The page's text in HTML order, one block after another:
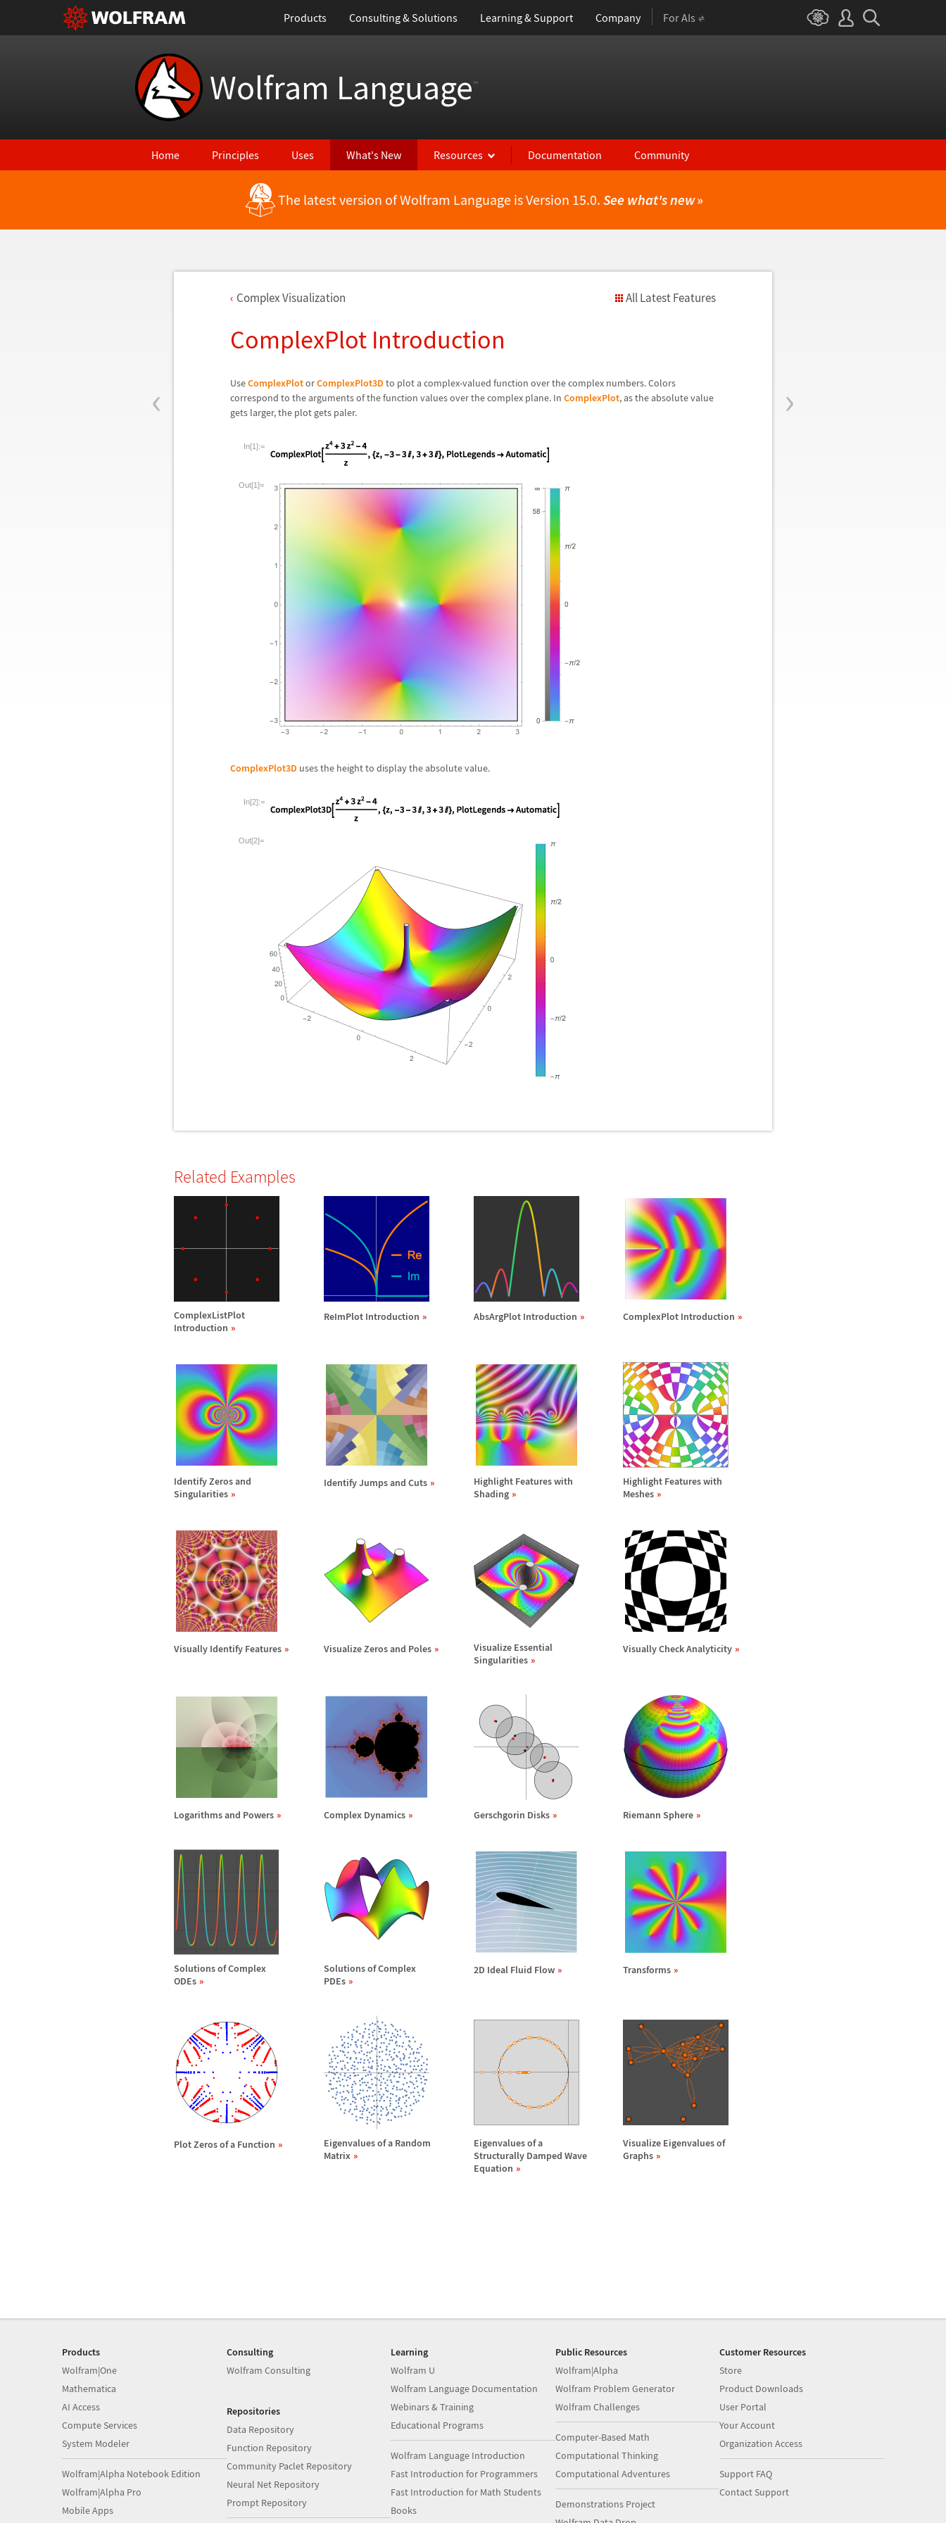
Products Consulting & Solutions Learning & Support Company For AIs
Wolfram Language™
Home Principles Uses What's New Resources Documentation Community
The latest version of Wolfram Language is Version 15.0. See what's new»
‹ ›
Complex Visualization All Latest Features
ComplexPlot Introduction
UseComplexPlotorComplexPlot3D to plot a complex-valued function over the complex numbers. Colors
correspond to the arguments of the function values over the complex plane. In ComplexPlot, as the absolute value
gets larger, the plot gets paler.
In[1]:=
Out[1]=
ComplexPlot3D uses the height to display the absolute value.
In[2]:=
Out[2]=
Related Examples
ComplexListPlot
Introduction
ReImPlot Introduction AbsArgPlot Introduction ComplexPlot Introduction
Identify Zeros and
Singularities
Identify Jumps and Cuts
Highlight Features with
Shading
Highlight Features with
Meshes
Visually Identify Features Visualize Zeros and Poles
Visualize Essential
Singularities
Visually Check Analyticity
Logarithms and Powers Complex Dynamics Gerschgorin Disks Riemann Sphere
Solutions of Complex
ODEs
Solutions of Complex
PDEs
2D Ideal Fluid Flow Transforms
Plot Zeros of a Function
Eigenvalues of a Random
Matrix
Eigenvalues of a
Structurally Damped Wave
Equation
Visualize Eigenvalues of
Graphs
Products
Wolfram|One
Mathematica
AI Access
Compute Services
System Modeler
Wolfram|Alpha Notebook Edition
Wolfram|Alpha Pro
Mobile Apps
Consulting
Wolfram Consulting
Repositories
Data Repository
Function Repository
Community Paclet Repository
Neural Net Repository
Prompt Repository
Learning
Wolfram U
Wolfram Language Documentation
Webinars & Training
Educational Programs
Wolfram Language Introduction
Fast Introduction for Programmers
Fast Introduction for Math Students
Books
Public Resources
Wolfram|Alpha
Wolfram Problem Generator
Wolfram Challenges
Computer-Based Math
Computational Thinking
Computational Adventures
Demonstrations Project
Customer Resources
Store
Product Downloads
User Portal
Your Account
Organization Access
Support FAQ
Contact Support